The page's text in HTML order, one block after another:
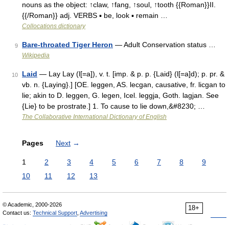
nouns as the object: ↑claw, ↑fang, ↑soul, ↑tooth {{Roman}}II.
{{/Roman}} adj. VERBS ▪ be, look ▪ remain …
Collocations dictionary
9 Bare-throated Tiger Heron — Adult Conservation status …
Wikipedia
10 Laid — Lay Lay (l[=a]), v. t. [imp. & p. p. {Laid} (l[=a]d); p. pr. &
vb. n. {Laying}.] [OE. leggen, AS. lecgan, causative, fr. licgan to
lie; akin to D. leggen, G. legen, Icel. leggja, Goth. lagjan. See
{Lie} to be prostrate.] 1. To cause to lie down,&#8230; …
The Collaborative International Dictionary of English
Pages Next →
1 2 3 4 5 6 7 8
9
10
11 12 13
18+
© Academic, 2000-2026
Contact us: Technical Support Advertising